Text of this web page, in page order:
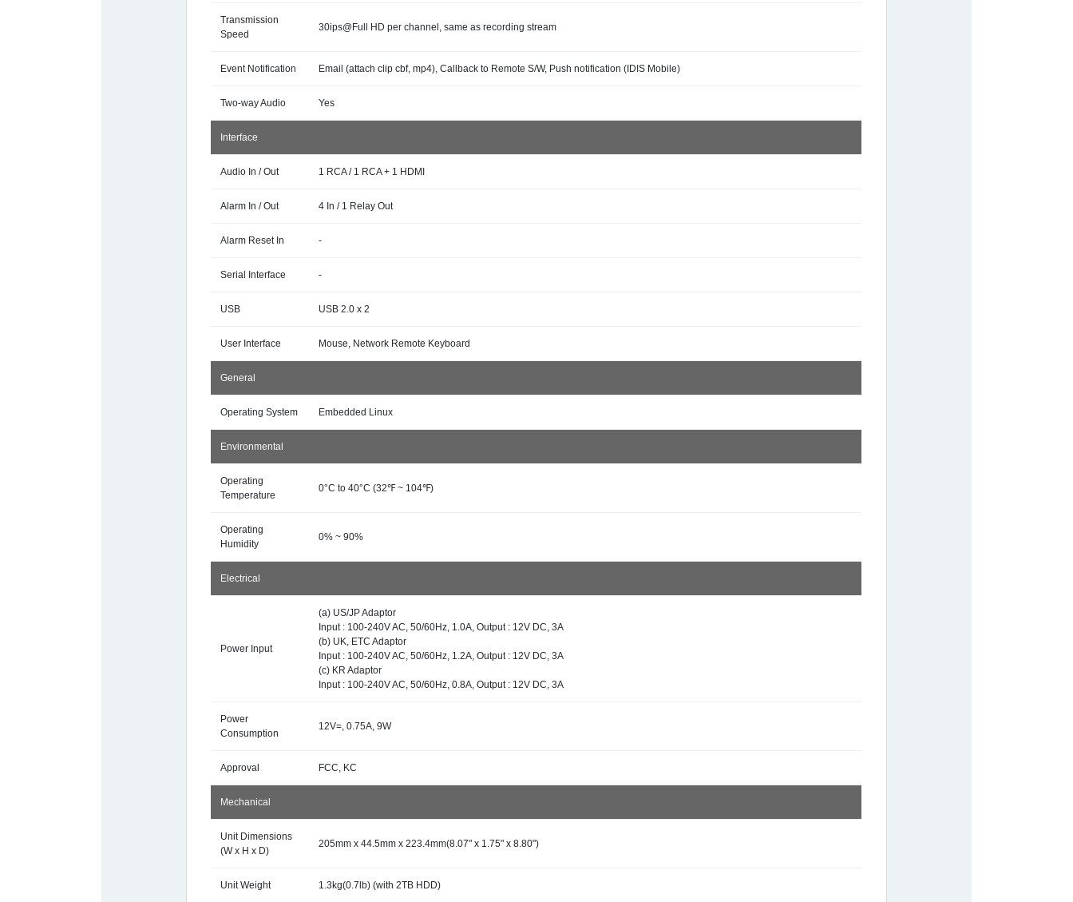
Transmission
Speed
30ips@Full HD per channel, same as recording stream
Event Notification Email (attach clip cbf, mp4), Callback to Remote S/W, Push notification (IDIS Mobile)
Two-way Audio Yes
Interface
Audio In / Out 1 RCA / 1 RCA + 1 HDMI
Alarm In / Out 4 In / 1 Relay Out
Alarm Reset In -
Serial Interface -
USB USB 2.0 x 2
User Interface Mouse, Network Remote Keyboard
General
Operating System Embedded Linux
Environmental
Operating
Temperature
0°C to 40°C (32℉ ~ 104℉)
Operating
Humidity
0% ~ 90%
Electrical
Power Input
(a) US/JP Adaptor
Input : 100-240V AC, 50/60Hz, 1.0A, Output : 12V DC, 3A
(b) UK, ETC Adaptor
Input : 100-240V AC, 50/60Hz, 1.2A, Output : 12V DC, 3A
(c) KR Adaptor
Input : 100-240V AC, 50/60Hz, 0.8A, Output : 12V DC, 3A
Power
Consumption
12V=, 0.75A, 9W
Approval FCC, KC
Mechanical
Unit Dimensions
(W x H x D)
205mm x 44.5mm x 223.4mm(8.07" x 1.75" x 8.80")
Unit Weight 1.3kg(0.7lb) (with 2TB HDD)